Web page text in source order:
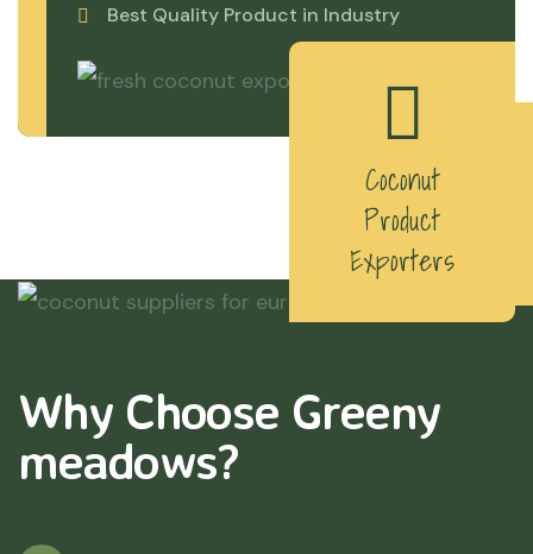
Best Quality Product in Industry
Coconut
Product
Exporters
Why Choose Greeny
meadows?